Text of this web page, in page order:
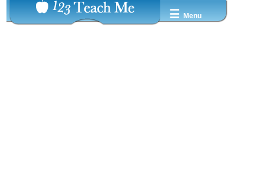
☰ Menu